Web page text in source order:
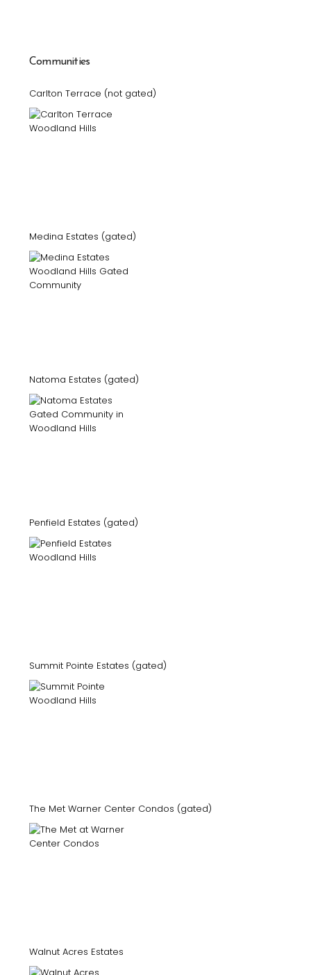
Communities
Carlton Terrace (not gated)
Medina Estates (gated)
Natoma Estates (gated)
Penfield Estates (gated)
Summit Pointe Estates (gated)
The Met Warner Center Condos (gated)
Walnut Acres Estates